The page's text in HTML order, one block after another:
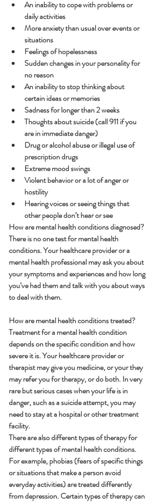
An inability to cope with problems or
daily activities
More anxiety than usual over events or
situations
Feelings of hopelessness
Sudden changes in your personality for
no reason
An inability to stop thinking about
certain ideas or memories
Sadness for longer than 2 weeks
Thoughts about suicide (call 911 if you
are in immediate danger)
Drug or alcohol abuse or illegal use of
prescription drugs
Extreme mood swings
Violent behavior or a lot of anger or
hostility
Hearing voices or seeing things that
other people don’t hear or see
How are mental health conditions diagnosed?
There is no one test for mental health
conditions. Your healthcare provider or a
mental health professional may ask you about
your symptoms and experiences and how long
you’ve had them and talk with you about ways
to deal with them.
How are mental health conditions treated?
Treatment for a mental health condition
depends on the specific condition and how
severe it is. Your healthcare provider or
therapist may give you medicine, or your they
may refer you for therapy, or do both. In very
rare but serious cases when your life is in
danger, such as a suicide attempt, you may
need to stay at a hospital or other treatment
facility.
There are also different types of therapy for
different types of mental health conditions.
For example, phobias (fears of specific things
or situations that make a person avoid
everyday activities) are treated differently
from depression. Certain types of therapy can